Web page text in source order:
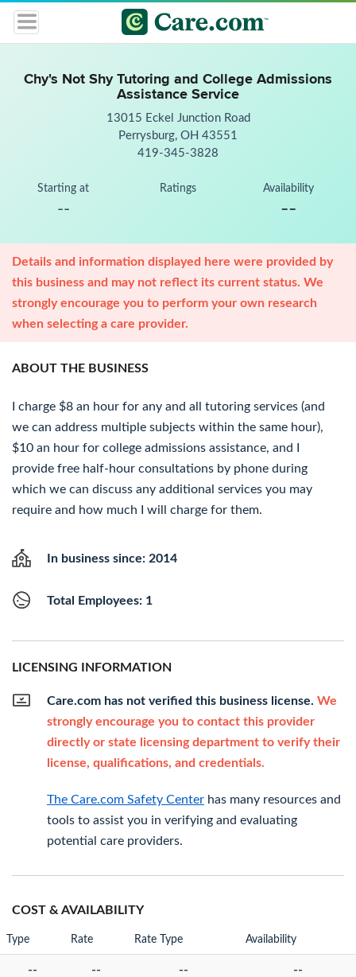
Chy's Not Shy Tutoring and College Admissions
Assistance Service
13015 Eckel Junction Road
Perrysburg, OH 43551
419-345-3828
Starting at
--
Ratings Availability
--
Details and information displayed here were provided by
this business and may not reflect its current status. We
strongly encourage you to perform your own research
when selecting a care provider.
ABOUT THE BUSINESS
I charge $8 an hour for any and all tutoring services (and
we can address multiple subjects within the same hour),
$10 an hour for college admissions assistance, and I
provide free half-hour consultations by phone during
which we can discuss any additional services you may
require and how much I will charge for them.
In business since: 2014
Total Employees: 1
LICENSING INFORMATION
Care.com has not verified this business license. We
strongly encourage you to contact this provider
directly or state licensing department to verify their
license, qualifications, and credentials.
The Care.com Safety Center has many resources and
tools to assist you in verifying and evaluating
potential care providers.
COST & AVAILABILITY
Type Rate Rate Type Availability
-- -- -- --